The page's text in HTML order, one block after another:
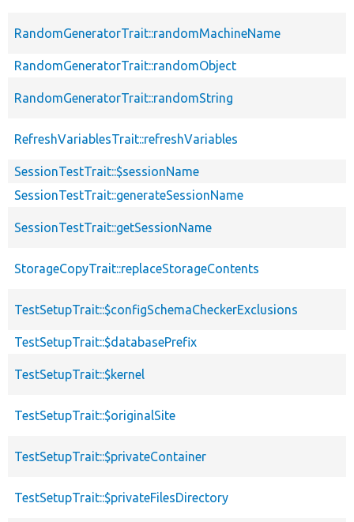
RandomGeneratorTrait::randomMachineName
RandomGeneratorTrait::randomObject
RandomGeneratorTrait::randomString
RefreshVariablesTrait::refreshVariables
SessionTestTrait::$sessionName
SessionTestTrait::generateSessionName
SessionTestTrait::getSessionName
StorageCopyTrait::replaceStorageContents
TestSetupTrait::$configSchemaCheckerExclusions
TestSetupTrait::$databasePrefix
TestSetupTrait::$kernel
TestSetupTrait::$originalSite
TestSetupTrait::$privateContainer
TestSetupTrait::$privateFilesDirectory